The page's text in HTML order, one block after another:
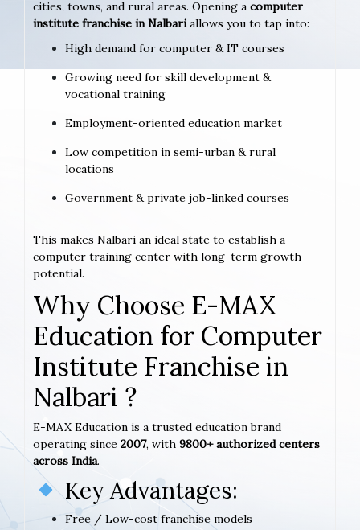
cities, towns, and rural areas. Opening a computer
institute franchise in Nalbariallows you to tap into:
High demand for computer & IT courses
Growing need for skill development &
vocational training
Employment-oriented education market
Low competition in semi-urban & rural
locations
Government & private job-linked courses
This makes Nalbari an ideal state to establish a
computer training center with long-term growth
potential.
Why Choose E-MAX
Education for Computer
Institute Franchise in
Nalbari ?
E-MAX Education is a trusted education brand
operating since 2007, with 9800+ authorized centers
across India.
Key Advantages:
Free / Low-cost franchise models